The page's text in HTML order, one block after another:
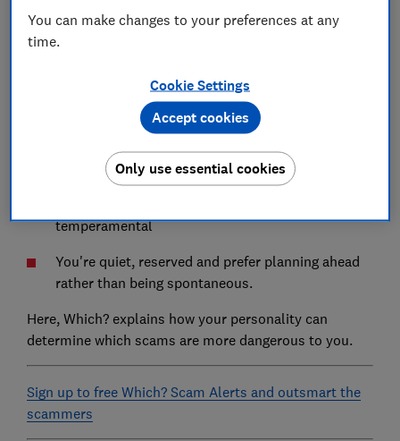
advantage of who you are and how you think, we spoke
to Dr Linda Kaye, a research specialist in
We looked at how scams target three common
and happy to help
temperamental
You're quiet, reserved and prefer planning ahead
rather than being spontaneous.
Here, Which? explains how your personality can
determine which scams are more dangerous to you.
Sign up to free Which? Scam Alerts and outsmart the
scammers
You can make changes to your preferences at any
time.
Cookie Settings
Only use essential cookies
Accept cookies